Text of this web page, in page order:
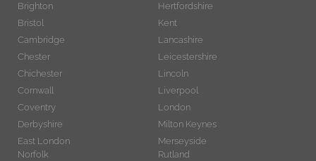
Brighton
Bristol
Cambridge
Chester
Chichester
Cornwall
Coventry
Derbyshire
East London
Hertfordshire
Kent
Lancashire
Leicestershire
Lincoln
Liverpool
London
Milton Keynes
Merseyside
Norfolk
Rutland